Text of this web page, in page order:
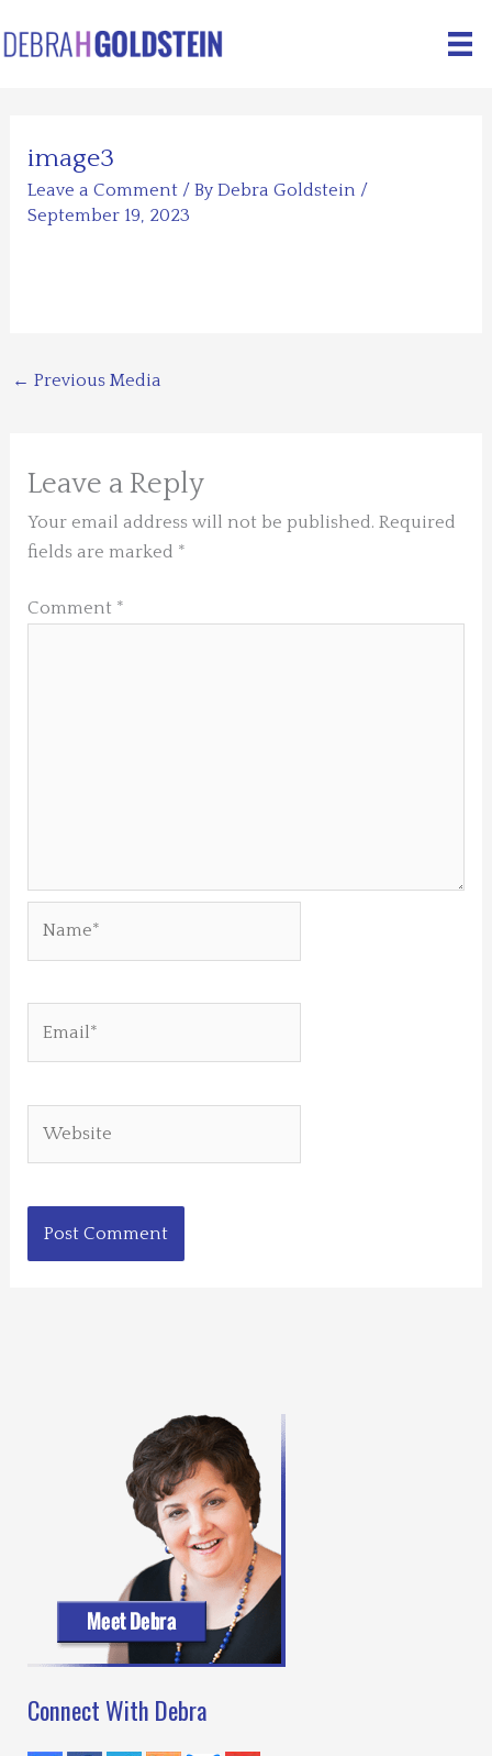
to
image3
Leave a Comment / ByDebra Goldstein /
September 19, 2023
← Previous Media
Leave a Reply
Your email address will not be published. Required
fields are marked *
Comment *
Connect With Debra